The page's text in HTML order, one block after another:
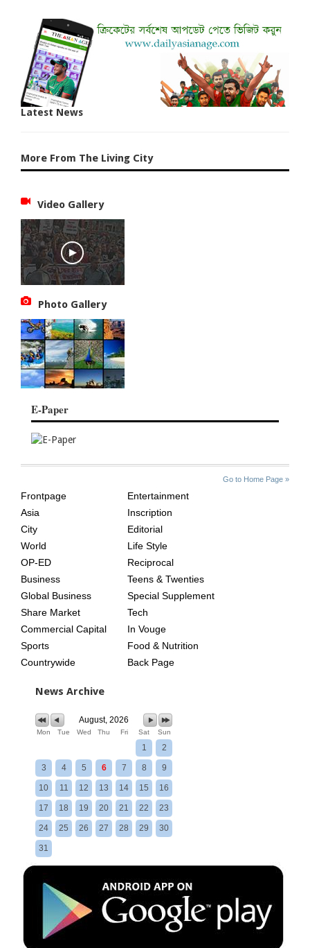
Latest News
More From The Living City
Video Gallery
Photo Gallery
E-Paper
Go to Home Page »
AGE
Frontpage
Asia
City
World
OP-ED
Business
Global Business
Share Market
Commercial Capital
Sports
Countrywide
Entertainment
Inscription
Editorial
Life Style
Reciprocal
Teens & Twenties
Special Supplement
Tech
In Vouge
Food & Nutrition
Back Page
News Archive
August, 2026
Mon Tue Wed Thu Fri Sat Sun
1 2
3 4 5 6 7 8 9
10 11 12 13 14 15 16
17 18 19 20 21 22 23
24 25 26 27 28 29 30
31